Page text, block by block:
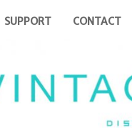
SUPPORT CONTACT